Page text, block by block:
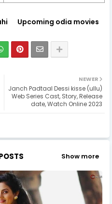
Upcoming odia movies
NEWER
Janch Padtaal Dessi kisse (ullu)
Web Series Cast, Story, Release
date, Watch Online 2023
Show more